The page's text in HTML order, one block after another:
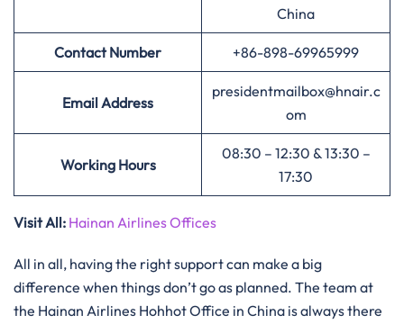
China
Contact Number +86-898-69965999
Email Address
presidentmailbox@hnair.c
om
Working Hours
08:30 – 12:30 & 13:30 –
17:30
Visit All: Hainan Airlines Offices
All in all, having the right support can make a big
difference when things don’t go as planned. The team at
the Hainan Airlines Hohhot Office in China is always there